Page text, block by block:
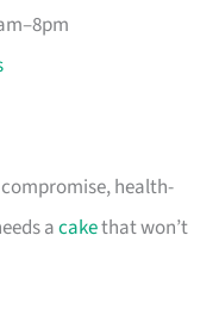
health-
acakethat won’t